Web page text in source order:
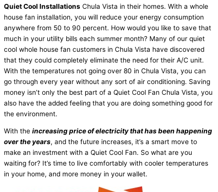
Quiet Cool Installations Chula Vista in their homes. With a whole
house fan installation, you will reduce your energy consumption
anywhere from 50 to 90 percent. How would you like to save that
much in your utility bills each summer month? Many of our quiet
cool whole house fan customers in Chula Vista have discovered
that they could completely eliminate the need for their A/C unit.
With the temperatures not going over 80 in Chula Vista, you can
go through every year without any sort of air conditioning. Saving
money isn’t only the best part of a Quiet Cool Fan Chula Vista, you
also have the added feeling that you are doing something good for
the environment.
With the increasing price of electricity that has been happening
over the years, and the future increases, it’s a smart move to
make an investment with a Quiet Cool Fan. So what are you
waiting for? It’s time to live comfortably with cooler temperatures
in your home, and more money in your wallet.